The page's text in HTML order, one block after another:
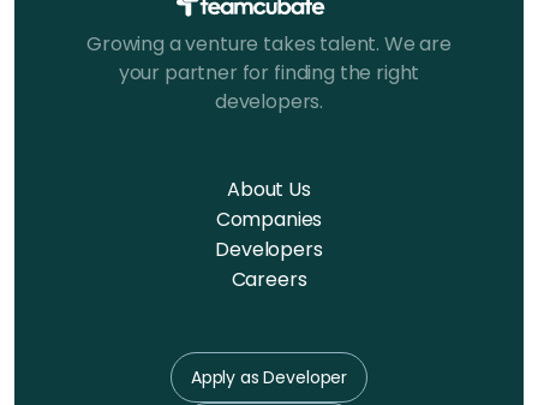
Growing a venture takes talent. We are
your partner for finding the right
developers.
About Us
Companies
Developers
Careers
Apply as Developer